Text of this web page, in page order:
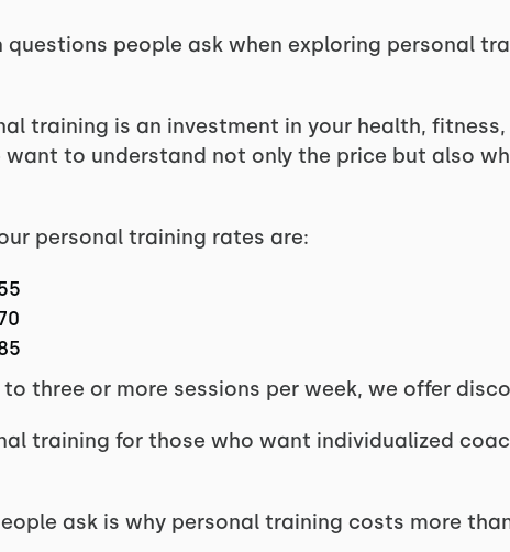
people ask when exploring personal
training is an investment in your health,
to understand not only the price but also
personal training rates are:
three or more sessions per week, we offer
training for those who want individualized
ask is why personal training costs more